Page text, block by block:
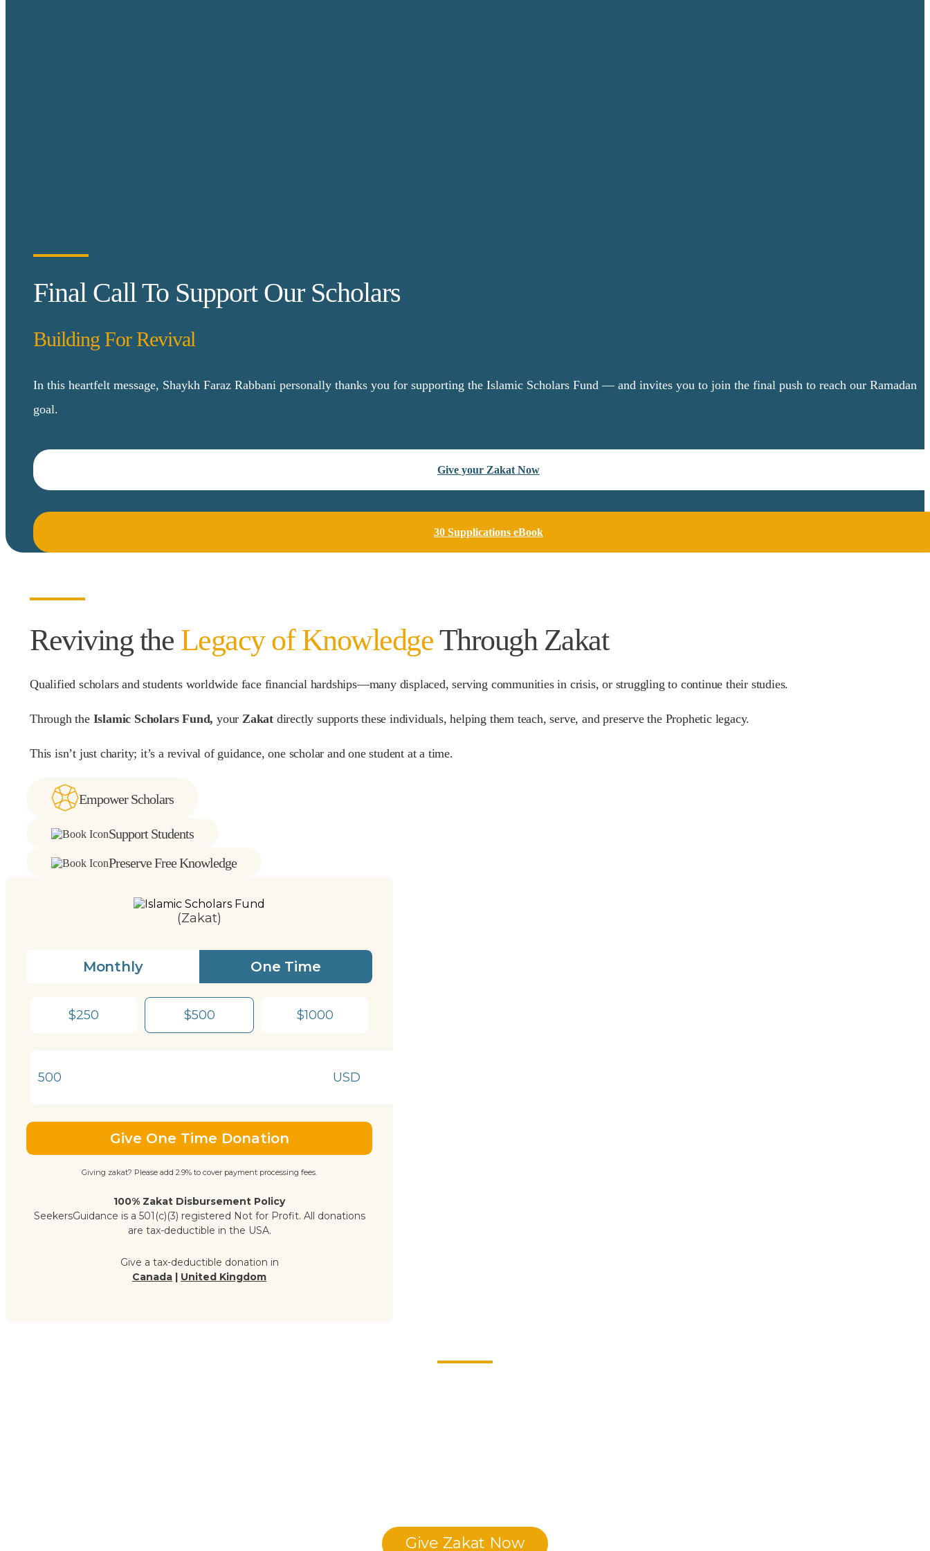
Final Call To Support Our Scholars
Building For Revival
In this heartfelt message, Shaykh Faraz Rabbani personally thanks you for supporting the Islamic Scholars Fund — and invites you to join the final push to reach our Ramadan
goal.
Give your Zakat Now
30 Supplications eBook
Reviving the Legacy of KnowledgeThrough Zakat
Qualified scholars and students worldwide face financial hardships—many displaced, serving communities in crisis, or struggling to continue their studies.
Through the Islamic Scholars Fund, yourZakat directly supports these individuals, helping them teach, serve, and preserve the Prophetic legacy.
This isn’t just charity; it’s a revival of guidance, one scholar and one student at a time.
Empower Scholars
Support Students
Preserve Free Knowledge
(Zakat)
Monthly One Time
$250 $500 $1000
USD
Give One Time Donation
Giving zakat? Please add 2.9% to cover payment processing fees.
100% Zakat Disbursement Policy
SeekersGuidance is a 501(c)(3) registered Not for Profit. All donations
are tax-deductible in the USA.
Give a tax-deductible donation in
Canada | United Kingdom
Give Zakat Now